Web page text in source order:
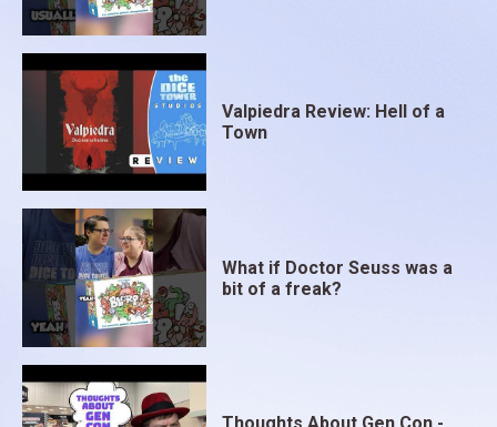
Valpiedra Review: Hell of a
Town
What if Doctor Seuss was a
bit of a freak?